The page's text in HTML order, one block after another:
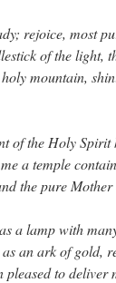
rejoice, most
of the light,
mountain,
of the Holy
a temple
the pure Mother
a lamp with
an ark of gold,
pleased to deliver